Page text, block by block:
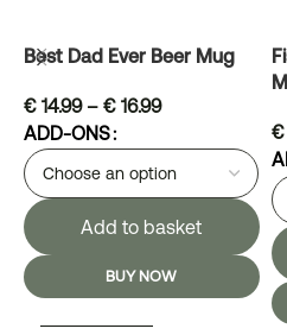
Best Dad Ever Beer Mug
€ 14.99 – € 16.99
ADD-ONS
Add to basket
BUY NOW
€